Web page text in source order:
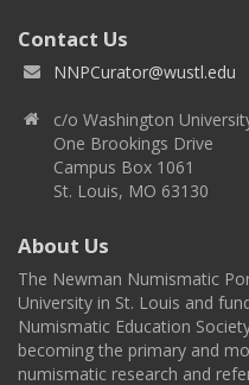
Contact Us
NNPCurator@wustl.edu
c/o Washington
One Brookings Drive
Campus Box 1061
St. Louis, MO 63130
About Us
The Newman Numismatic
University in St. Louis and
Numismatic Education
becoming the primary and
numismatic research and